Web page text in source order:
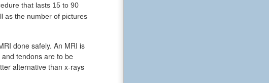
that lasts 15 to 90
as the number of pictures
done safely. An MRI is
tendons are to be
alternative than x-rays